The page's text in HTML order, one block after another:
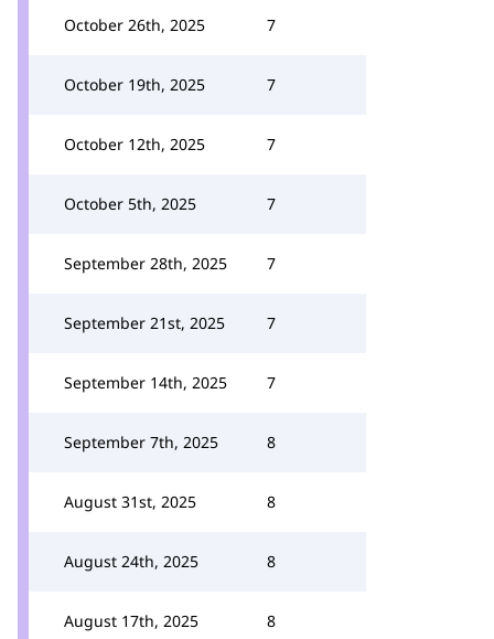
October 26th, 2025 7
October 19th, 2025 7
October 12th, 2025 7
October 5th, 2025 7
September 28th, 2025 7
September 21st, 2025 7
September 14th, 2025 7
September 7th, 2025 8
August 31st, 2025 8
August 24th, 2025 8
August 17th, 2025 8